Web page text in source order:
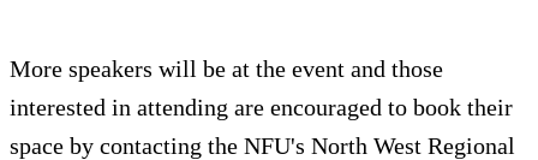
More speakers will be at the event and those
interested in attending are encouraged to book their
space by contacting the NFU's North West Regional